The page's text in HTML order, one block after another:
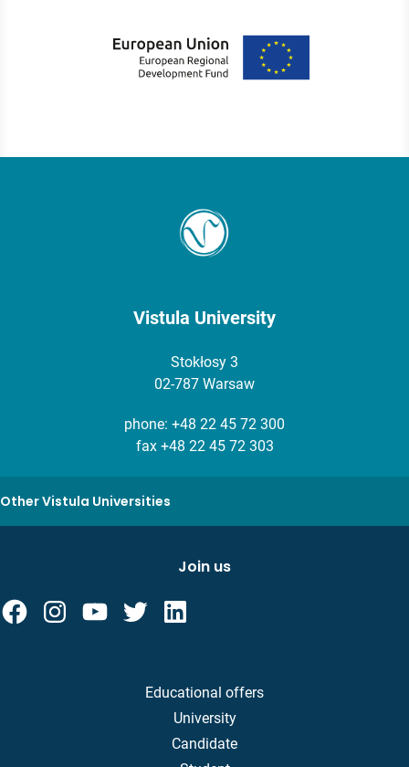
Vistula University
Stokłosy 3
02-787 Warsaw
phone: +48 22 45 72 300
fax +48 22 45 72 303
Other Vistula Universities
Educational offers
University
Candidate
Join us